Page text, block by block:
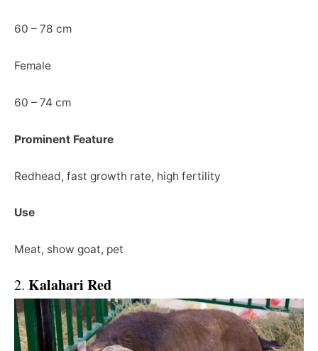
60 – 78 cm
Female
60 – 74 cm
Prominent Feature
Redhead, fast growth rate, high fertility
Use
Meat, show goat, pet
2. Kalahari Red